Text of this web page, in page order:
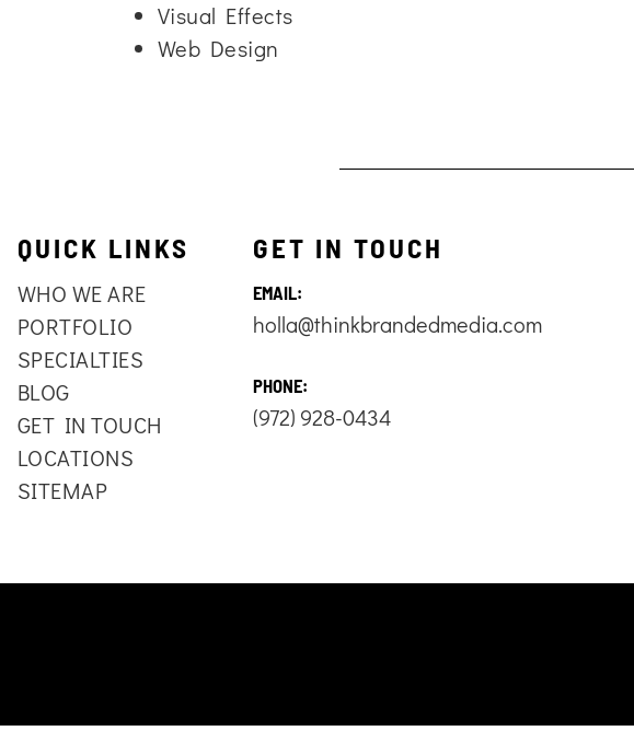
Visual Effects
Web Design
QUICK LINKS
WHO WE ARE
PORTFOLIO
SPECIALTIES
BLOG
GET IN TOUCH
LOCATIONS
SITEMAP
GET IN TOUCH
EMAIL:
holla@thinkbrandedmedia.com
PHONE:
(972) 928-0434